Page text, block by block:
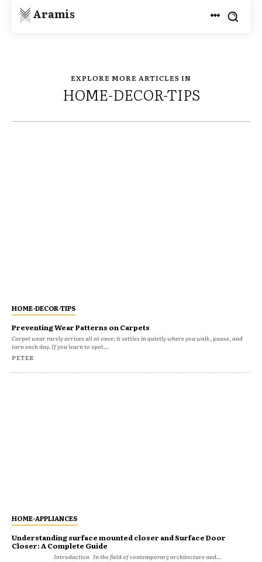
Aramis
EXPLORE MORE ARTICLES IN
HOME-DECOR-TIPS
HOME-DECOR-TIPS
Preventing Wear Patterns on Carpets
Carpet wear rarely arrives all at once; it settles in quietly where you walk, pause, and
turn each day. If you learn to spot...
PETER
HOME-APPLIANCES
Understanding surface mounted closer and Surface Door
Closer: A Complete Guide
Introduction In the field of contemporary architecture and...